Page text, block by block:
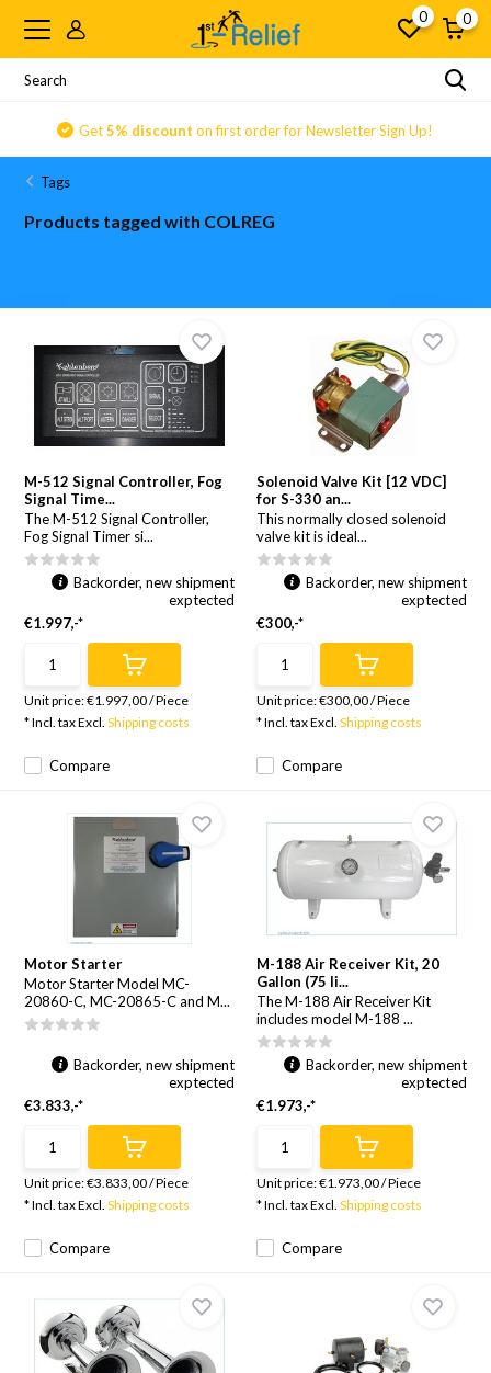
0 0
Get5% discount on first order for Newsletter Sign Up!
Tags
Products tagged with COLREG
M-512 Signal Controller, Fog
Signal Time...
The M-512 Signal Controller,
Fog Signal Timer si...
Compare
Backorder, new shipment
exptected
€1.997,-*
Unit price:€1.997,00/Piece
* Incl. tax Excl.Shipping costs
Solenoid Valve Kit [12 VDC]
for S-330 an...
This normally closed solenoid
valve kit is ideal...
Compare
Backorder, new shipment
exptected
€300,-*
Unit price:€300,00/Piece
* Incl. tax Excl. Shipping costs
Motor Starter
Motor Starter Model MC-
20860-C, MC-20865-C and M...
Compare
Backorder, new shipment
exptected
€3.833,-*
Unit price:€3.833,00/Piece
* Incl. tax Excl.Shipping costs
M-188 Air Receiver Kit, 20
Gallon (75 li...
The M-188 Air Receiver Kit
includes model M-188 ...
Compare
Backorder, new shipment
exptected
€1.973,-*
Unit price:€1.973,00/Piece
* Incl. tax Excl. Shipping costs